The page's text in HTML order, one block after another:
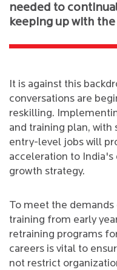
needed to
keeping up with
It is against this
conversations are
reskilling.
and training plan, with
entry-level jobs will
acceleration to
growth strategy.
To meet the
training from early
retraining programs
careers is vital to
not restrict